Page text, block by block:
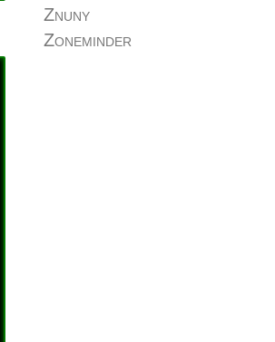
Znuny
Zoneminder